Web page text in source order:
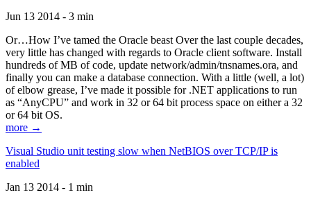
Jun 13 2014 - 3 min
Or…How I’ve tamed the Oracle beast Over the last couple decades,
very little has changed with regards to Oracle client software. Install
hundreds of MB of code, update network/admin/tnsnames.ora, and
finally you can make a database connection. With a little (well, a lot)
of elbow grease, I’ve made it possible for .NET applications to run
as “AnyCPU” and work in 32 or 64 bit process space on either a 32
or 64 bit OS.
more →
Visual Studio unit testing slow when NetBIOS over TCP/IP is
enabled
Jan 13 2014 - 1 min